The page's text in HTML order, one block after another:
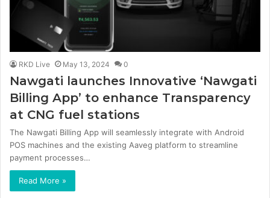
RKD Live May 13, 2024 0
Nawgati launches Innovative ‘Nawgati
Billing App’ to enhance Transparency
at CNG fuel stations
The Nawgati Billing App will seamlessly integrate with Android
POS machines and the existing Aaveg platform to streamline
payment processes…
Read More »